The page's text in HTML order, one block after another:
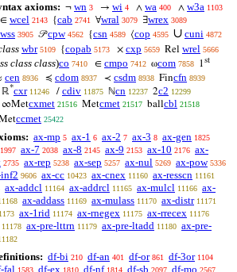
axioms: ¬ wn 3 → wi 4 ∧ wa 400 ∧ w3a 1103
∈ wcel 2143 {cab 2741 ∀wral 3079 ∃wrex 3089
wss 3905 𝒫cpw 4562 {csn 4589 ⟨cop 4595 ∪ cuni 4872
wbr 5109 {copab 5173 × cxp 5659 Rel wrel 5666
class class)co 7410 ∈ cmpo 7412 ωcom 7858 1st
cen 8936 ≼ cdom 8937 ≺ csdm 8938 Fincfn 8939
ℝ*cxr 11246 / cdiv 11875 ℕcn 12237 2c2 12299
∞Metcxmet 21516 Metcmet 21517 ballcbl 21518
ccmet 25422
ax-mp 5 ax-1 6 ax-2 7 ax-3 8 ax-gen 1825
1997 ax-7 2038 ax-8 2145 ax-9 2153 ax-10 2176 ax-
2735 ax-rep 5238 ax-sep 5257 ax-nul 5269 ax-pow 5336
9606 ax-cc 10423 ax-cnex 11160 ax-resscn 11161
ax-addcl 11164 ax-addrcl 11165 ax-mulcl 11166 ax-
ax-addass 11169 ax-mulass 11170 ax-distr 11171
ax-1rid 11174 ax-rnegex 11175 ax-rrecex 11176
11178 ax-pre-lttrn 11179 ax-pre-ltadd 11180 ax-pre-
df-bi 210 df-an 401 df-or 861 df-3or 1104
fal 1583 df-ex 1810 df-nf 1814 df-sb 2097 df-mo 2567